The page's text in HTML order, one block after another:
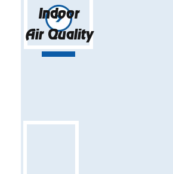
Indoor
Air Quality